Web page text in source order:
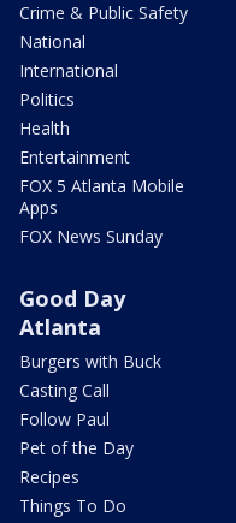
Crime & Public Safety
National
International
Politics
Health
Entertainment
FOX 5 Atlanta Mobile
Apps
FOX News Sunday
Good Day
Atlanta
Burgers with Buck
Casting Call
Follow Paul
Pet of the Day
Recipes
Things To Do